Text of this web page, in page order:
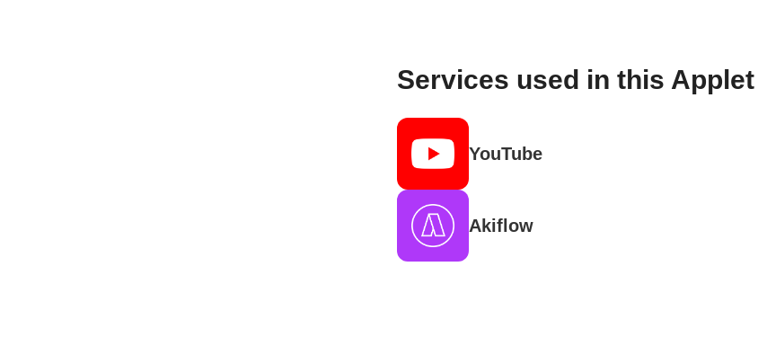
Services used in this Applet
YouTube
Akiflow